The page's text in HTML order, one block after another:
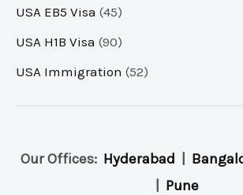
USA EB5 Visa (45)
USA H1B Visa (90)
USA Immigration (52)
Our Offices: Hyderabad |
| Pune